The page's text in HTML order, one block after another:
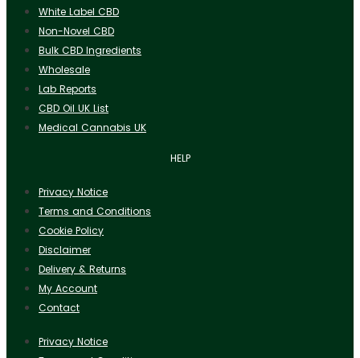
White Label CBD
Non-Novel CBD
Bulk CBD Ingredients
Wholesale
Lab Reports
CBD Oil UK List
Medical Cannabis UK
HELP
Privacy Notice
Terms and Conditions
Cookie Policy
Disclaimer
Delivery & Returns
My Account
Contact
Privacy Notice